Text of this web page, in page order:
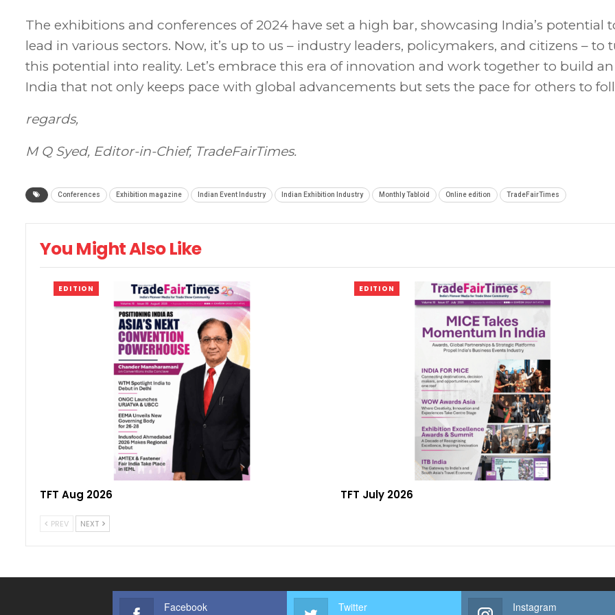
The exhibitions and conferences of 2024 have set a high bar, showcasing India’s potential
lead in various sectors. Now, it’s up to us – industry leaders, policymakers, and citizens – to
this potential into reality. Let’s embrace this era of innovation and work together to build an
India that not only keeps pace with global advancements but sets the pace for others to
regards,
M Q Syed, Editor-in-Chief, TradeFairTimes.
Conferences Exhibition magazine Indian Event Industry Indian Exhibition Industry Monthly Tabloid Online edition TradeFairTimes
You Might Also Like
EDITION
TFT Aug 2026
EDITION
TFT July 2026
PREV NEXT
Facebook Twitter Instagram